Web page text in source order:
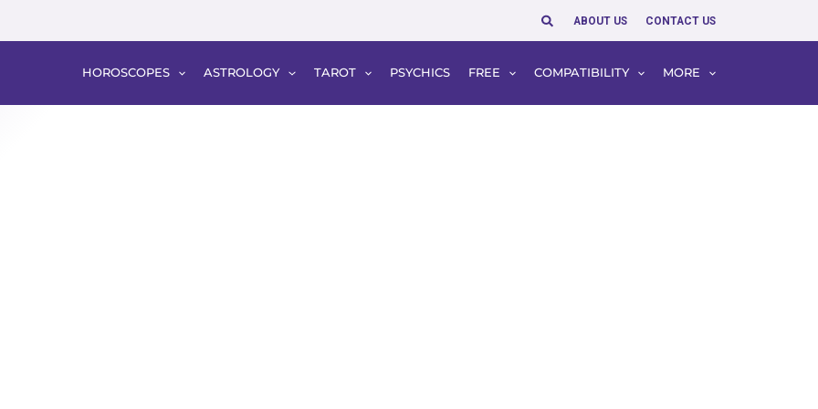
SearchABOUT US CONTACT US
HOROSCOPES ASTROLOGY TAROT PSYCHICS FREE COMPATIBILITY MORE